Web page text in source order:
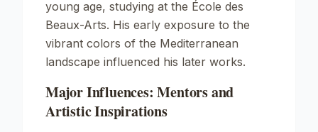
young age, studying at the École des
Beaux-Arts. His early exposure to the
vibrant colors of the Mediterranean
landscape influenced his later works.
Major Influences: Mentors and
Artistic Inspirations